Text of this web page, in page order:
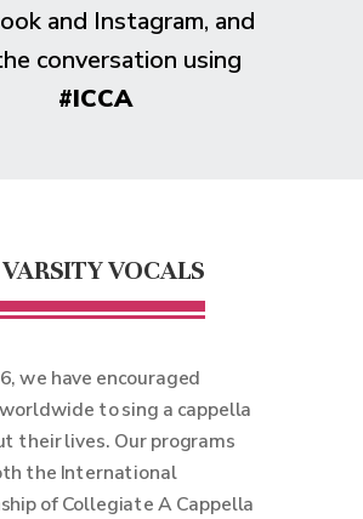
and Instagram, and
conversation using
#ICCA
VOCALS
we have encouraged
to sing a cappella
their lives. Our programs
the International
of Collegiate A Cappella